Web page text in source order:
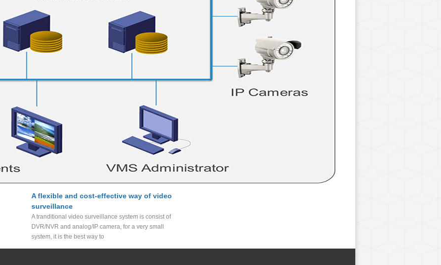
A flexible and cost-effective way of video
surveillance
A tranditional video surveillance system is consist of
DVR/NVR and analog/IP camera, for a very small
system, it is the best way to